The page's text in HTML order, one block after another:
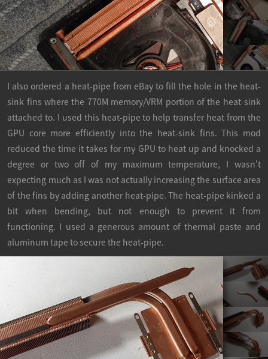
I also ordered a heat-pipe from eBay to fill the hole in the heat-
sink fins where the 770M memory/VRM portion of the heat-sink
attached to. I used this heat-pipe to help transfer heat from the
GPU core more efficiently into the heat-sink fins. This mod
reduced the time it takes for my GPU to heat up and knocked a
degree or two off of my maximum temperature, I wasn't
expecting much as I was not actually increasing the surface area
of the fins by adding another heat-pipe. The heat-pipe kinked a
bit when bending, but not enough to prevent it from
functioning. I used a generous amount of thermal paste and
aluminum tape to secure the heat-pipe.